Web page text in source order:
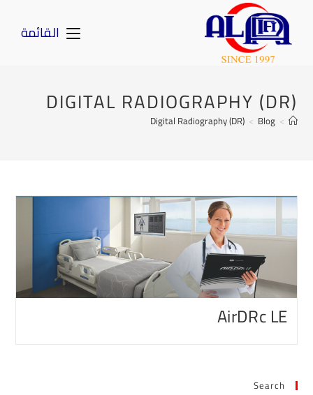
القائمة
DIGITAL RADIOGRAPHY (DR)
>
Blog
>
Digital Radiography (DR)
AirDRc LE
Search